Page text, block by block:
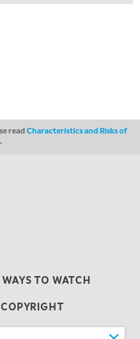
KAYDEN
KAYDEN
KAYDEN
KAYDEN
readCharacteristics and Risks of
WAYS TO WATCH
COPYRIGHT